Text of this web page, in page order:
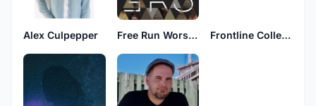
Alex Culpepper Free Run Worship Frontline Collective